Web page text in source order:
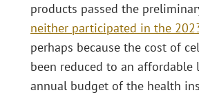
products passed the
neither participated in the
perhaps because the cost of
been reduced to an
annual budget of the health